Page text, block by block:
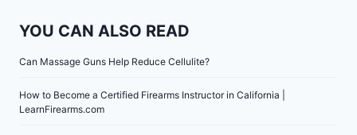
YOU CAN ALSO READ
Can Massage Guns Help Reduce Cellulite?
How to Become a Certified Firearms Instructor in California |
LearnFirearms.com